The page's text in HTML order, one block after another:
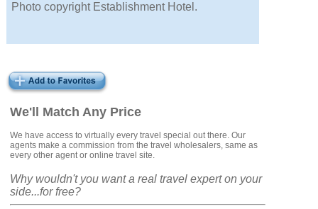
We'll Match Any Price
We have access to virtually every travel special out there. Our
agents make a commission from the travel wholesalers, same as
every other agent or online travel site.
Why wouldn't you want a real travel expert on your
side...for free?
Photo copyright Establishment Hotel.